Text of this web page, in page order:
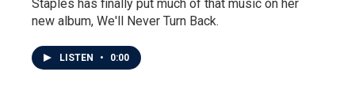
Staples has finally put much of that music on her
new album, We'll Never Turn Back.
LISTEN • 0:00